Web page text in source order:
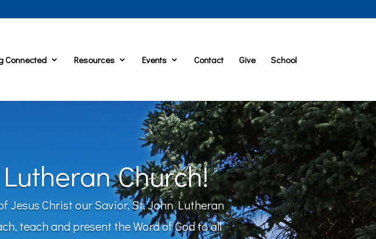
Connected Resources Events Contact Give School
Church!
Jesus Christ our Savior, St. John Lutheran
teach and present the Word of God to all